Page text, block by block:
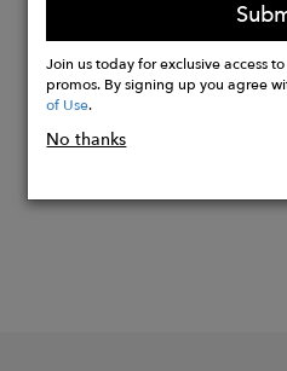
Buy
Now
Join us today for exclusive access
promos. By signing up you agree
of Use.
No thanks